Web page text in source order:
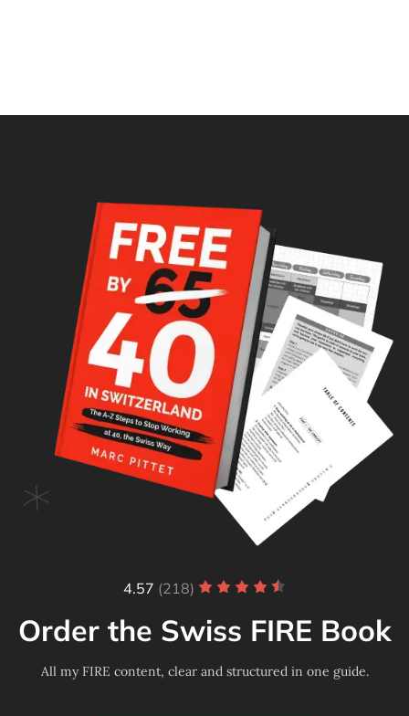
4.57 (218)
Order the Swiss FIRE Book
All my FIRE content, clear and structured in one guide.